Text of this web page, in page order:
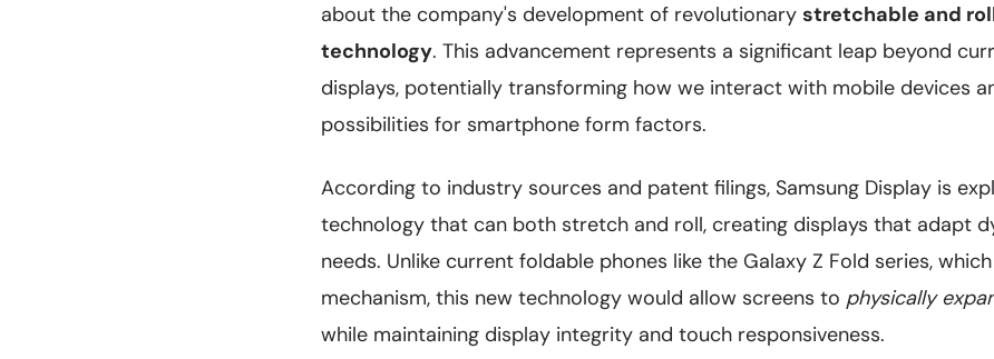
about the company's development of revolutionary stretchable and
technology. This advancement represents a significant leap beyond
displays, potentially transforming how we interact with mobile devices
possibilities for smartphone form factors.
According to industry sources and patent filings, Samsung Display is
technology that can both stretch and roll, creating displays that adapt
needs. Unlike current foldable phones like the Galaxy Z Fold series,
mechanism, this new technology would allow screens to physically
while maintaining display integrity and touch responsiveness.